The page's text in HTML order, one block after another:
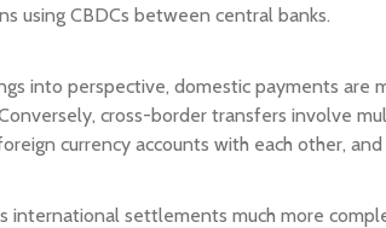
using CBDCs between central banks.
into perspective, domestic payments are
cross-border transfers involve
currency accounts with each other,
international settlements much more